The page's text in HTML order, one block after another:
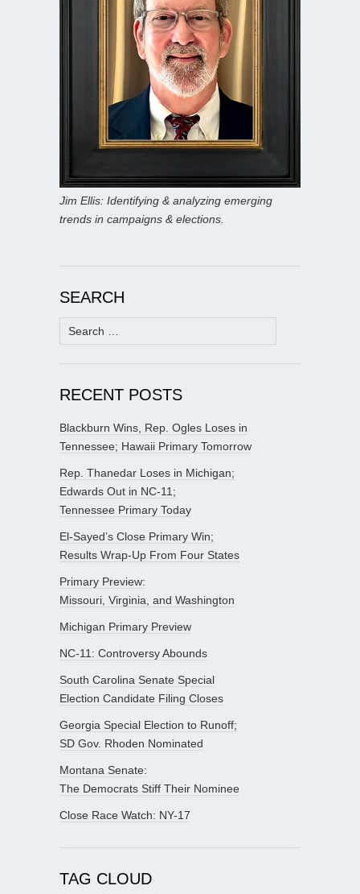
Jim Ellis: Identifying & analyzing emerging
trends in campaigns & elections.
SEARCH
Search
for:
RECENT POSTS
Blackburn Wins, Rep. Ogles Loses in
Tennessee; Hawaii Primary Tomorrow
Rep. Thanedar Loses in Michigan;
Edwards Out in NC-11;
Tennessee Primary Today
El-Sayed’s Close Primary Win;
Results Wrap-Up From Four States
Primary Preview:
Missouri, Virginia, and Washington
Michigan Primary Preview
NC-11: Controversy Abounds
South Carolina Senate Special
Election Candidate Filing Closes
Georgia Special Election to Runoff;
SD Gov. Rhoden Nominated
Montana Senate:
The Democrats Stiff Their Nominee
Close Race Watch: NY-17
TAG CLOUD